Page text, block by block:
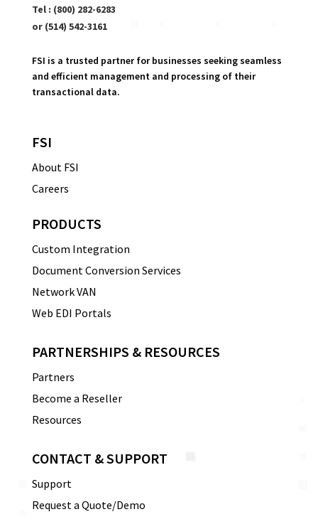
Tel : (800) 282-6283
or (514) 542-3161
FSI is a trusted partner for businesses seeking seamless
and efficient management and processing of their
transactional data.
FSI
About FSI
Careers
PRODUCTS
Custom Integration
Document Conversion Services
Network VAN
Web EDI Portals
PARTNERSHIPS & RESOURCES
Partners
Become a Reseller
Resources
CONTACT & SUPPORT
Support
Request a Quote/Demo